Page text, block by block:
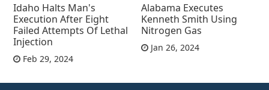
Idaho Halts Man's
Execution After Eight
Failed Attempts Of Lethal
Injection
Feb 29, 2024
Alabama Executes
Kenneth Smith Using
Nitrogen Gas
Jan 26, 2024